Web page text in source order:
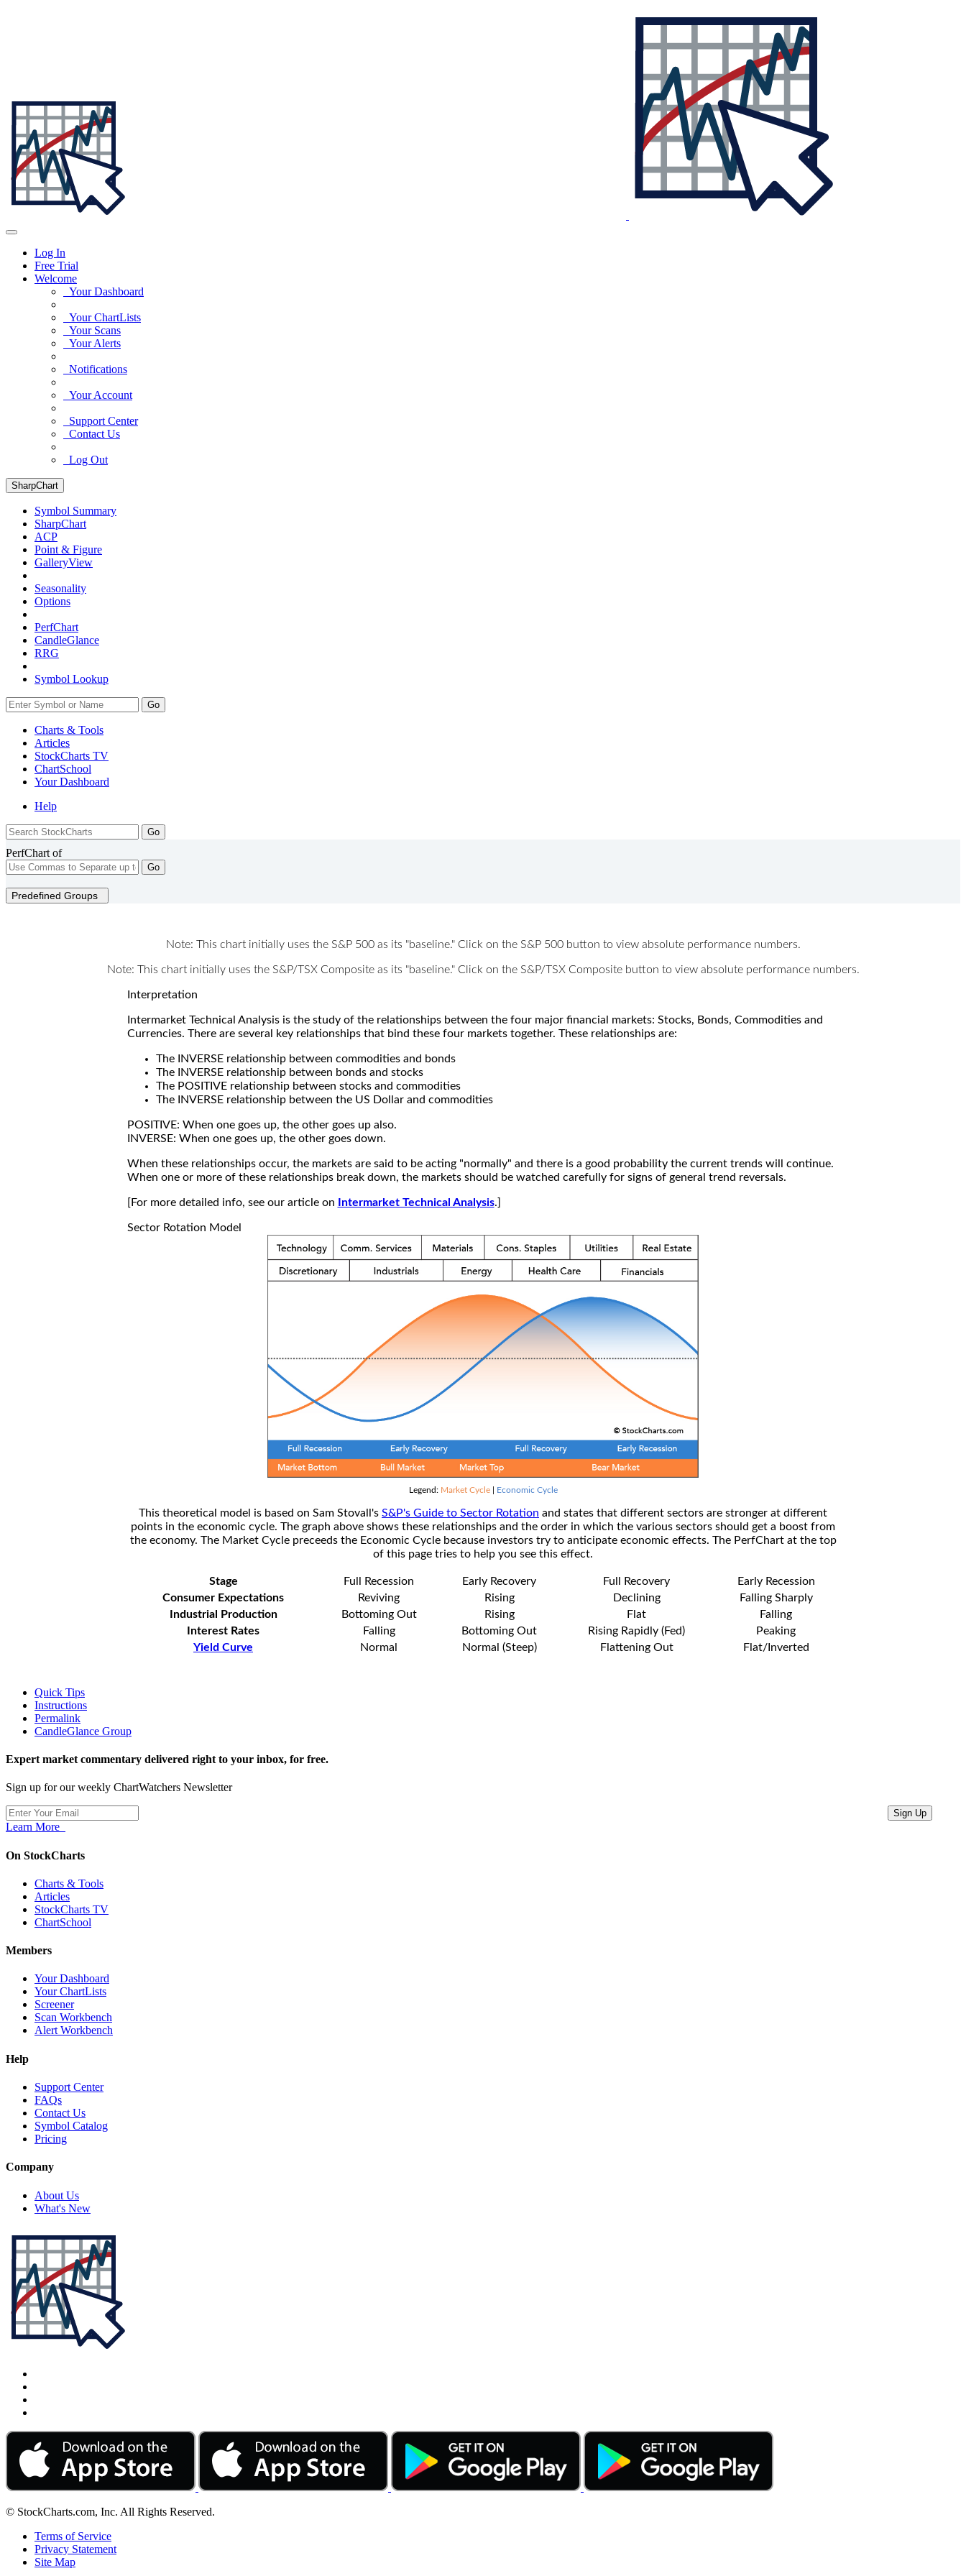
Log In
Free Trial
Welcome
Your Dashboard
Your ChartLists
Your Scans
Your Alerts
Notifications
Your Account
Support Center
Contact Us
Log Out
SharpChart
Symbol Summary
SharpChart
ACP
Point & Figure
GalleryView
Seasonality
Options
PerfChart
CandleGlance
RRG
Symbol Lookup
Go
Charts & Tools
Articles
StockCharts TV
ChartSchool
YourDashboard
Help
PerfChart of
Go
Predefined Groups
Note: This chart initially uses the S&P 500 as its "baseline." Click on the S&P 500 button to view absolute performance numbers.
Note: This chart initially uses the S&P/TSX Composite as its "baseline." Click on the S&P/TSX Composite button to view absolute performance numbers.
Interpretation
Intermarket Technical Analysis is the study of the relationships between the four major financial markets: Stocks, Bonds, Commodities and
Currencies. There are several key relationships that bind these four markets together. These relationships are:
The INVERSE relationship between commodities and bonds
The INVERSE relationship between bonds and stocks
The POSITIVE relationship between stocks and commodities
The INVERSE relationship between the US Dollar and commodities
POSITIVE: When one goes up, the other goes up also.
INVERSE: When one goes up, the other goes down.
When these relationships occur, the markets are said to be acting "normally" and there is a good probability the current trends will continue.
When one or more of these relationships break down, the markets should be watched carefully for signs of general trend reversals.
[For more detailed info, see our article on Intermarket Technical Analysis.]
Sector Rotation Model
Legend: Market Cycle| Economic Cycle
This theoretical model is based on Sam Stovall's S&P's Guide to Sector Rotation and states that different sectors are stronger at different
points in the economic cycle. The graph above shows these relationships and the order in which the various sectors should get a boost from
the economy. The Market Cycle preceeds the Economic Cycle because investors try to anticipate economic effects. The PerfChart at the top
of this page tries to help you see this effect.
Stage Full Recession Early Recovery Full Recovery
Early Recession
Consumer Expectations
Reviving Rising Declining
Falling Sharply
Industrial Production
Bottoming Out Rising Flat
Falling
Interest Rates
Falling Bottoming Out Rising Rapidly (Fed)
Peaking
Yield Curve
Normal Normal (Steep) Flattening Out Flat/Inverted
Quick Tips
Instructions
Permalink
CandleGlance Group
Expert market commentary delivered right to your inbox, for free.
Sign up for our weekly ChartWatchers Newsletter
Learn More
On StockCharts
Charts & Tools
Articles
StockCharts TV
ChartSchool
Members
Your Dashboard
Your ChartLists
Screener
Scan Workbench
Alert Workbench
Help
Support Center
FAQs
Contact Us
Symbol Catalog
Pricing
Company
About Us
What's New
© StockCharts.com, Inc. All Rights Reserved.
Terms of Service
Privacy Statement
Site Map